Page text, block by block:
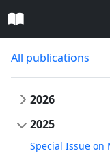
All publications
2026
2025
Special Issue on